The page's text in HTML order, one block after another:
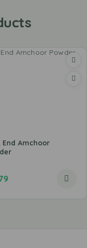
End Amchoor